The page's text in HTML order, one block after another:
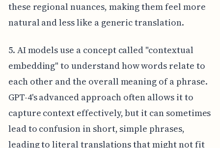
these regional nuances, making them feel more
natural and less like a generic translation.
5. AI models use a concept called "contextual
embedding" to understand how words relate to
each other and the overall meaning of a phrase.
GPT-4's advanced approach often allows it to
capture context effectively, but it can sometimes
lead to confusion in short, simple phrases,
leading to literal translations that might not fit